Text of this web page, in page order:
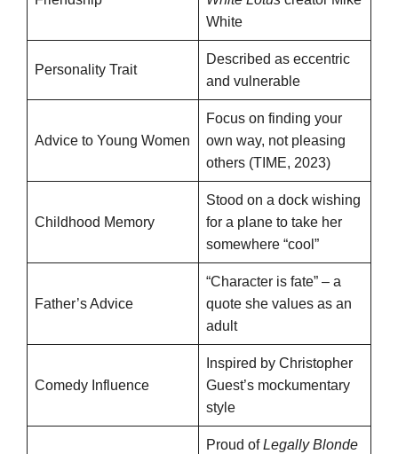
White
Personality Trait
Described as eccentric
and vulnerable
Advice to Young Women
Focus on finding your
own way, not pleasing
others (TIME, 2023)
Childhood Memory
Stood on a dock wishing
for a plane to take her
somewhere “cool”
Father’s Advice
“Character is fate” – a
quote she values as an
adult
Comedy Influence
Inspired by Christopher
Guest’s mockumentary
style
Proud ofLegally Blonde